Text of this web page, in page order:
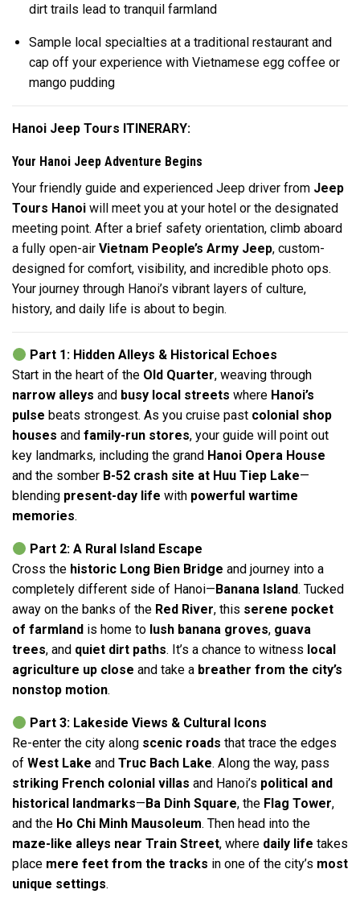
dirt trails lead to tranquil farmland
Sample local specialties at a traditional restaurant and
cap off your experience with Vietnamese egg coffee or
mango pudding
Hanoi Jeep Tours ITINERARY:
Your Hanoi Jeep Adventure Begins
Your friendly guide and experienced Jeep driver from Jeep
Tours Hanoi will meet you at your hotel or the designated
meeting point. After a brief safety orientation, climb aboard
a fully open-air Vietnam People’s Army Jeep, custom-
designed for comfort, visibility, and incredible photo ops.
Your journey through Hanoi’s vibrant layers of culture,
history, and daily life is about to begin.
Part 1: Hidden Alleys & Historical Echoes
Start in the heart of the Old Quarter, weaving through
narrow alleys and busy local streets where Hanoi’s
pulse beats strongest. As you cruise past colonial shop
houses and family-run stores, your guide will point out
key landmarks, including the grand Hanoi Opera House
and the somber B-52 crash site at Huu Tiep Lake—
blending present-day life with powerful wartime
memories.
Part 2: A Rural Island Escape
Cross the historic Long Bien Bridge and journey into a
completely different side of Hanoi—Banana Island. Tucked
away on the banks of the Red River, this serene pocket
of farmland is home to lush banana groves, guava
trees, and quiet dirt paths. It’s a chance to witness local
agriculture up close and take a breather from the city’s
nonstop motion.
Part 3: Lakeside Views & Cultural Icons
Re-enter the city along scenic roads that trace the edges
of West Lake and Truc Bach Lake. Along the way, pass
striking French colonial villas and Hanoi’s political and
historical landmarks—Ba Dinh Square, the Flag Tower,
and the Ho Chi Minh Mausoleum. Then head into the
maze-like alleys near Train Street, where daily life takes
place mere feet from the tracks in one of the city’s most
unique settings.